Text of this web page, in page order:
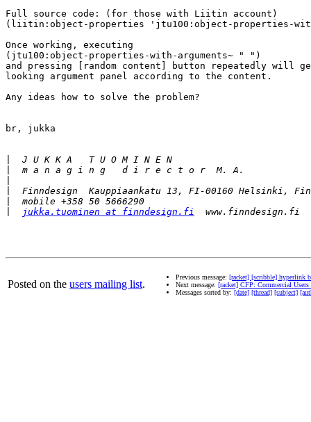
Full source code: (for those with Liitin account)
(liitin:object-properties 'jtu100:object-properties-
Once working, executing
(jtu100:object-properties-with-arguments~ " ")
and pressing [random content] button repeatedly will
looking argument panel according to the content.
Any ideas how to solve the problem?
br, jukka
jukka.tuominen at finndesign.fi
Posted on the users mailing list.
Previous message: [racket] [scribble] hyperlink
Next message: [racket] CFP: Commercial
Messages sorted by: [date] [thread] [subject]